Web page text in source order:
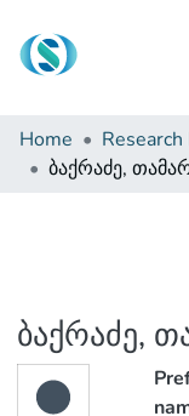
Communities &
Browse
Home
ბაქრაძე,
ბაქრაძე,